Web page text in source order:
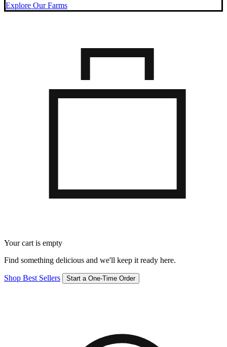
Explore Our Farms
Your cart is empty
Find something delicious and we'll keep it ready here.
Shop Best Sellers Start a One-Time Order